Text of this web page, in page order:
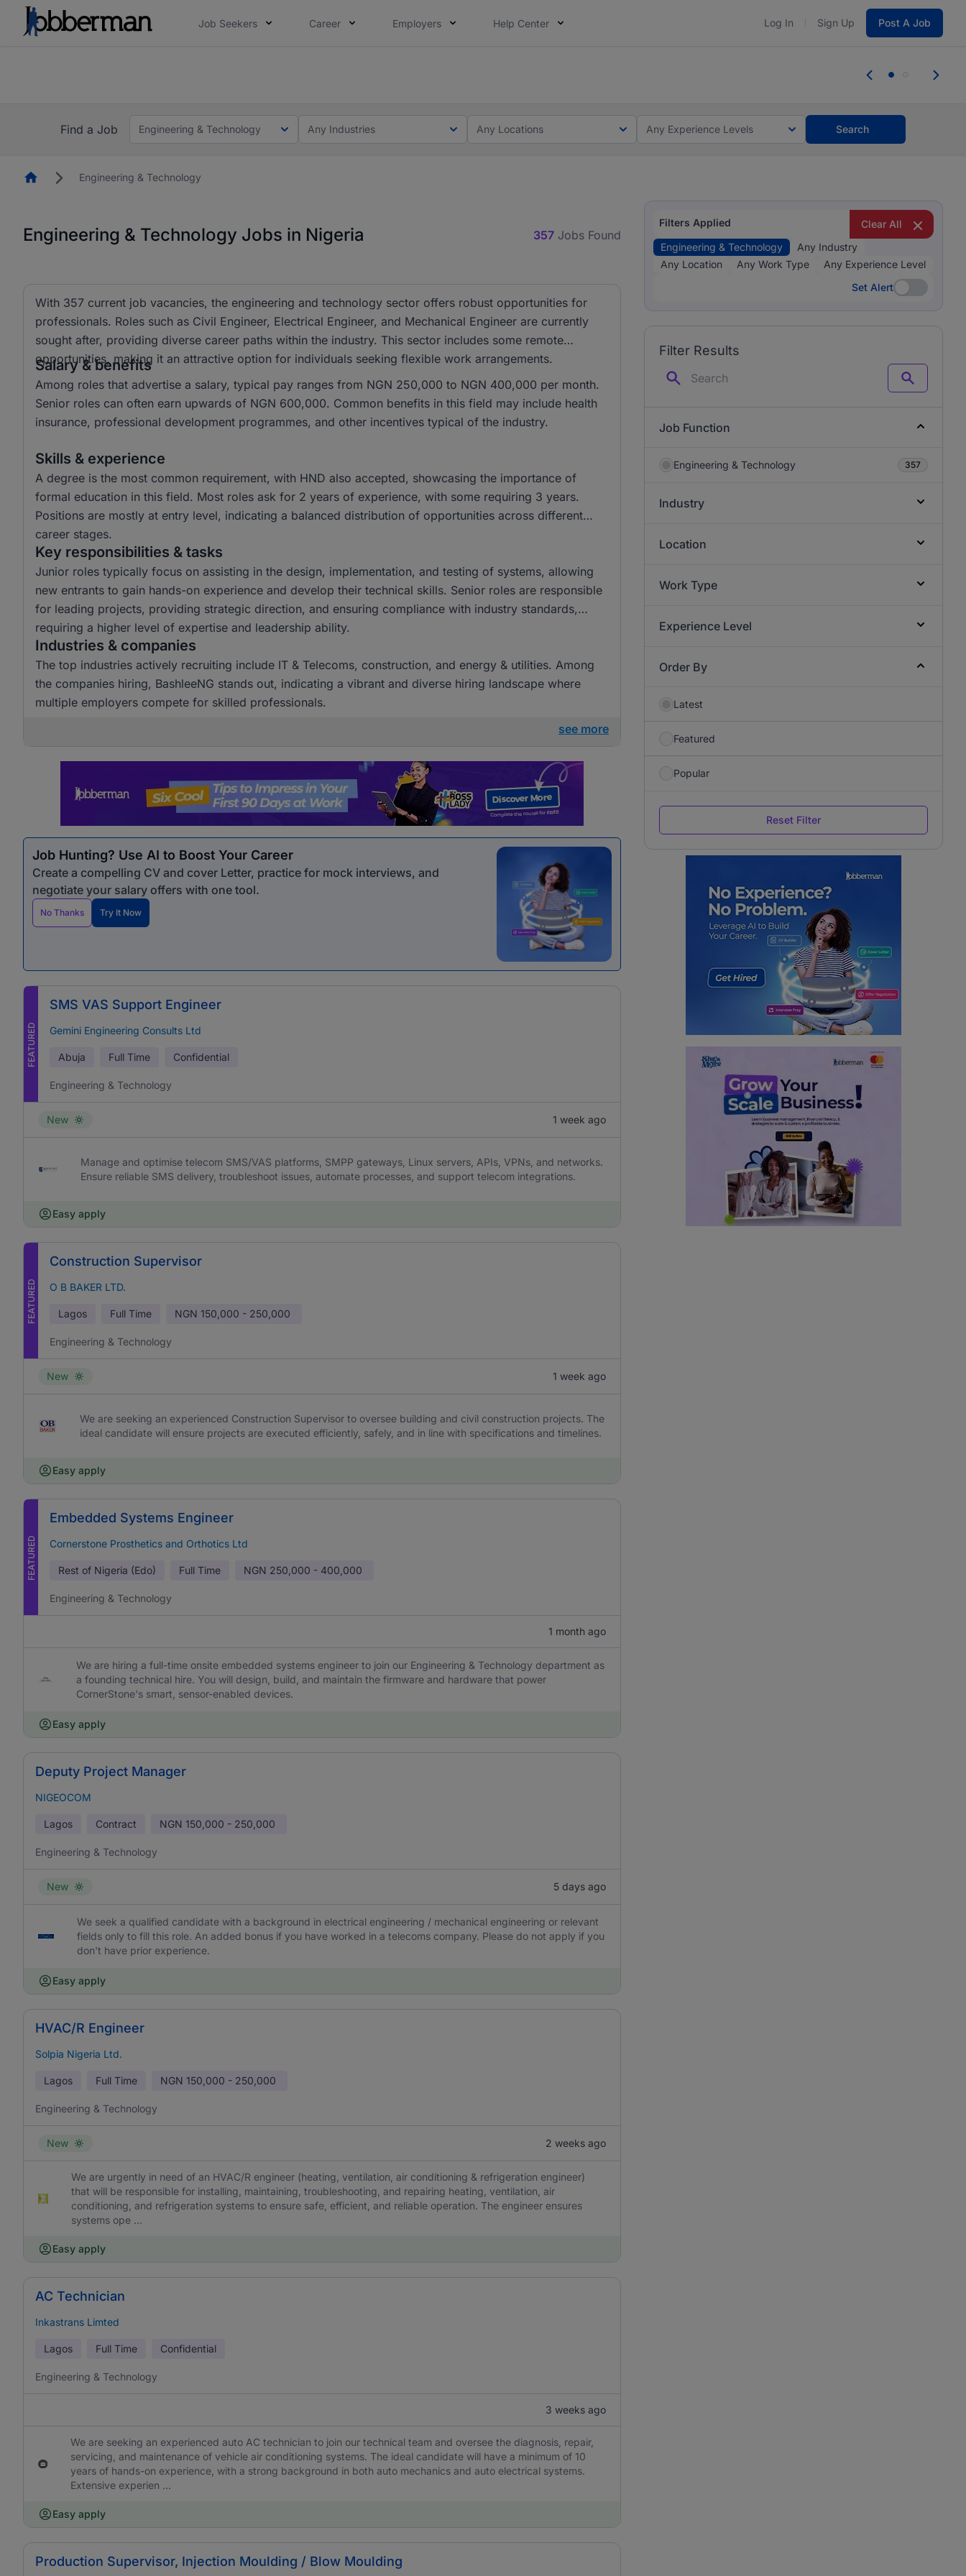
Job Seekers Career Employers Help Center Log In Sign Up Post A Job
you bring.
Find a Job
Engineering & Technology Any Industries Any Locations Any Experience Levels Search
HomepageEngineering & Technology
Engineering & Technology Jobs in Nigeria 357 Jobs Found
With 357 current job vacancies, the engineering and technology sector offers robust opportunities for
professionals. Roles such as Civil Engineer, Electrical Engineer, and Mechanical Engineer are currently
sought after, providing diverse career paths within the industry. This sector includes some remote
opportunities, making it an attractive option for individuals seeking flexible work arrangements.
Salary & benefits
Among roles that advertise a salary, typical pay ranges from NGN 250,000 to NGN 400,000 per month.
Senior roles can often earn upwards of NGN 600,000. Common benefits in this field may include health
insurance, professional development programmes, and other incentives typical of the industry.
Skills & experience
A degree is the most common requirement, with HND also accepted, showcasing the importance of
formal education in this field. Most roles ask for 2 years of experience, with some requiring 3 years.
Positions are mostly at entry level, indicating a balanced distribution of opportunities across different
career stages.
Key responsibilities & tasks
Junior roles typically focus on assisting in the design, implementation, and testing of systems, allowing
new entrants to gain hands-on experience and develop their technical skills. Senior roles are responsible
for leading projects, providing strategic direction, and ensuring compliance with industry standards,
requiring a higher level of expertise and leadership ability.
Industries & companies
The top industries actively recruiting include IT & Telecoms, construction, and energy & utilities. Among
the companies hiring, BashleeNG stands out, indicating a vibrant and diverse hiring landscape where
multiple employers compete for skilled professionals.
see more
Job Hunting? Use AI to Boost Your Career
Create a compelling CV and cover Letter, practice for mock interviews, and
negotiate your salary offers with one tool.
No Thanks Try It Now
FEATURED
SMS VAS Support Engineer
Gemini Engineering Consults Ltd
Abuja Full Time Confidential
Engineering & Technology
New 1 week ago
Manage and optimise telecom SMS/VAS platforms, SMPP gateways, Linux servers, APIs, VPNs, and networks.
Ensure reliable SMS delivery, troubleshoot issues, automate processes, and support telecom integrations.
Easy apply
FEATURED
Construction Supervisor
O B BAKER LTD.
Lagos Full Time NGN 150,000 - 250,000
Engineering & Technology
New 1 week ago
We are seeking an experienced Construction Supervisor to oversee building and civil construction projects. The
ideal candidate will ensure projects are executed efficiently, safely, and in line with specifications and timelines.
Easy apply
FEATURED
Embedded Systems Engineer
Cornerstone Prosthetics and Orthotics Ltd
Rest of Nigeria (Edo) Full Time NGN 250,000 - 400,000
Engineering & Technology
1 month ago
We are hiring a full-time onsite embedded systems engineer to join our Engineering & Technology department as
a founding technical hire. You will design, build, and maintain the firmware and hardware that power
CornerStone's smart, sensor-enabled devices.
Easy apply
Deputy Project Manager
NIGEOCOM
Lagos Contract NGN 150,000 - 250,000
Engineering & Technology
New 5 days ago
We seek a qualified candidate with a background in electrical engineering / mechanical engineering or relevant
fields only to fill this role. An added bonus if you have worked in a telecoms company. Please do not apply if you
don't have prior experience.
Easy apply
HVAC/R Engineer
Solpia Nigeria Ltd.
Lagos Full Time NGN 150,000 - 250,000
Engineering & Technology
New 2 weeks ago
We are urgently in need of an HVAC/R engineer (heating, ventilation, air conditioning & refrigeration engineer)
that will be responsible for installing, maintaining, troubleshooting, and repairing heating, ventilation, air
conditioning, and refrigeration systems to ensure safe, efficient, and reliable operation. The engineer ensures
systems ope ...
Easy apply
AC Technician
Inkastrans Limted
Lagos Full Time Confidential
Engineering & Technology
3 weeks ago
We are seeking an experienced auto AC technician to join our technical team and oversee the diagnosis, repair,
servicing, and maintenance of vehicle air conditioning systems. The ideal candidate will have a minimum of 10
years of hands-on experience, with a strong background in both auto mechanics and auto electrical systems.
Extensive experien ...
Easy apply
Production Supervisor, Injection Moulding / Blow Moulding
Filters Applied
Clear All
Engineering & Technology
Any Industry
Any Location
Any Work Type
Any Experience Level
Set Alert
Set Alert
Filter Results
Search
Job Function
Engineering & Technology 357
Industry
Location
Work Type
Experience Level
Order By
Latest
Featured
Popular
Reset Filter